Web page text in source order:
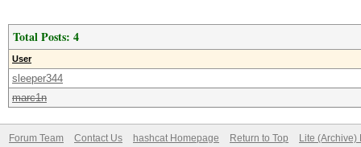
Total Posts: 4
User
sleeper344
marc1n
Forum Team Contact Us hashcat Homepage Return to Top Lite (Archive)